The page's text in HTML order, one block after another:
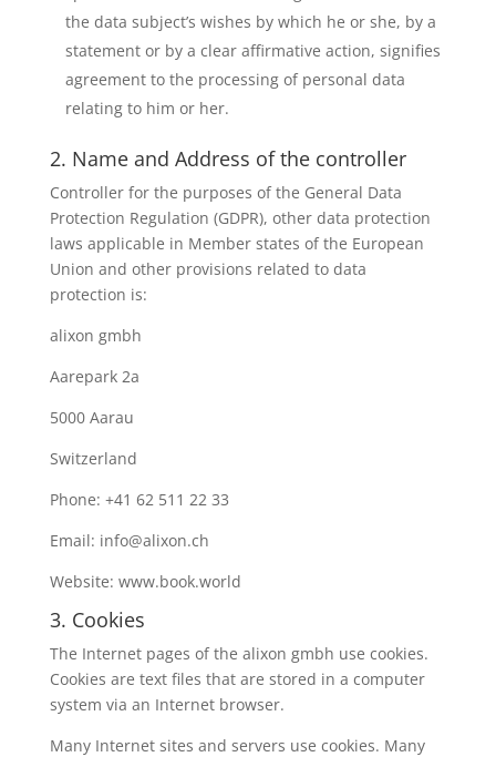
the data subject’s wishes by which he or she, by a
statement or by a clear affirmative action, signifies
agreement to the processing of personal data
relating to him or her.
2. Name and Address of the controller
Controller for the purposes of the General Data
Protection Regulation (GDPR), other data protection
laws applicable in Member states of the European
Union and other provisions related to data
protection is:
alixon gmbh
Aarepark 2a
5000 Aarau
Switzerland
Phone: +41 62 511 22 33
Email: info@alixon.ch
Website: www.book.world
3. Cookies
The Internet pages of the alixon gmbh use cookies.
Cookies are text files that are stored in a computer
system via an Internet browser.
Many Internet sites and servers use cookies. Many